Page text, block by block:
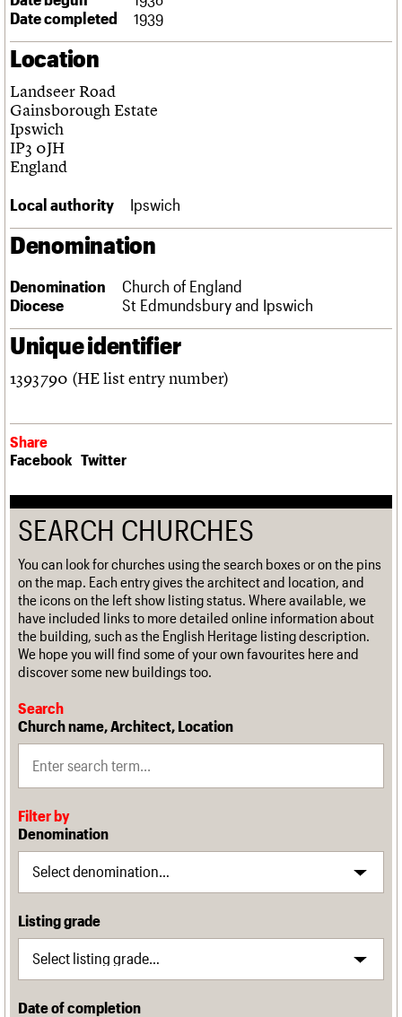
Links
About Events
What we do
People
Services
C20 Cymru
History
Governance
FAQs
Upcoming events
Past events
Search
Search the site
LOGIN/REGISTER
Username
Password
Join us
Date completed
1939
Location
Landseer Road
Gainsborough Estate
Ipswich
IP3 0JH
England
Local authority Ipswich
Denomination
Denomination
Church of England
Diocese
St Edmundsbury and Ipswich
Unique identifier
1393790 (HE list entry number)
Share
Facebook Twitter
SEARCH CHURCHES
You can look for churches using the search boxes or on the pins
on the map. Each entry gives the architect and location, and
the icons on the left show listing status. Where available, we
have included links to more detailed online information about
the building, such as the English Heritage listing description.
We hope you will find some of your own favourites here and
discover some new buildings too.
Search
Church name, Architect, Location
Filter by
Denomination
Listing grade
Date of completion